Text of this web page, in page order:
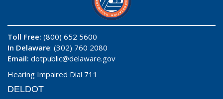
Toll Free: (800) 652 5600
In Delaware: (302) 760 2080
Email: dotpublic@delaware.gov
Hearing Impaired Dial 711
DELDOT